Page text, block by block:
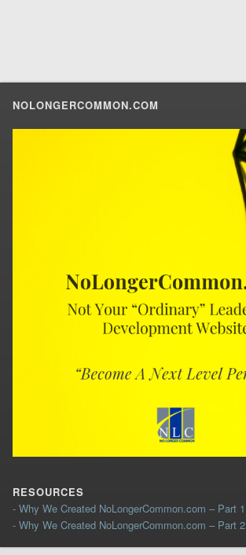
NOLONGERCOMMON.COM
RESOURCES
- Why We Created NoLongerCommon.com – Part 1
- Why We Created NoLongerCommon.com – Part 2